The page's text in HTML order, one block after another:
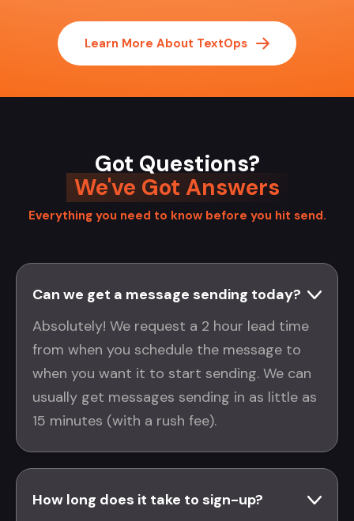
Learn More About TextOps
Got Questions?
We've Got Answers
Everything you need to know before you hit send.
Can we get a message sending today?
Absolutely! We request a 2 hour lead time
from when you schedule the message to
when you want it to start sending. We can
usually get messages sending in as little as
15 minutes (with a rush fee).
How long does it take to sign-up?